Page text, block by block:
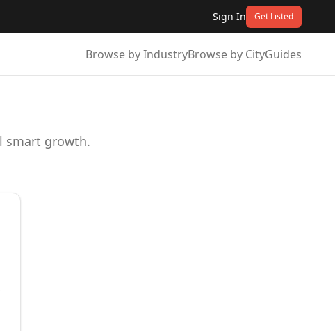
Sign In Get Listed
Browse by IndustryBrowse by CityGuides
smart growth.